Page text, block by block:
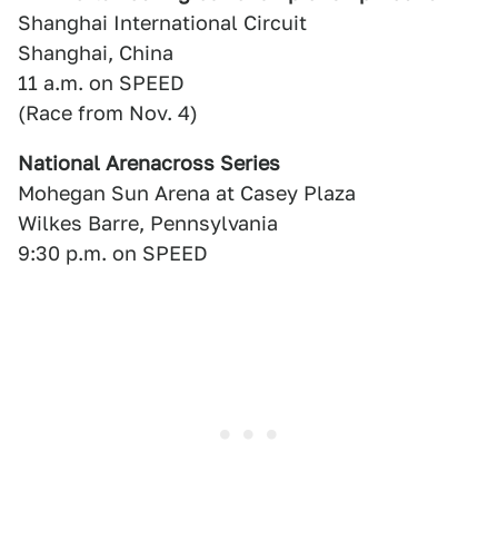
Shanghai International Circuit
Shanghai, China
11 a.m. on SPEED
(Race from Nov. 4)
National Arenacross Series
Mohegan Sun Arena at Casey Plaza
Wilkes Barre, Pennsylvania
9:30 p.m. on SPEED